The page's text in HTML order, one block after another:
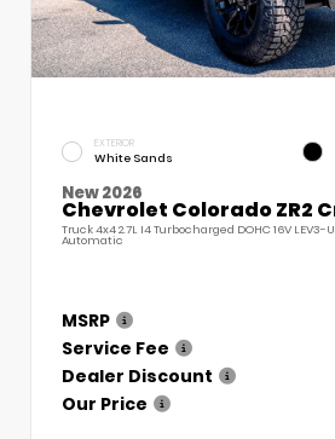
EXTERIOR
White Sands
New 2026
Chevrolet Colorado ZR2
Truck 4x4 2.7L I4 Turbocharged DOHC 16V LEV3-
Automatic
MSRP
Service Fee
Dealer Discount
Our Price